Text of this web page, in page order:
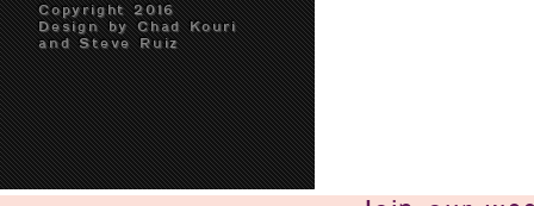
Copyright 2016
Design by Chad Kouri
and Steve Ruiz